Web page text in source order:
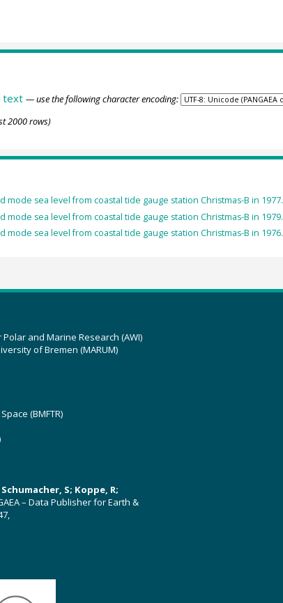
text — use the following character encoding:
2000 rows)
mode sea level from coastal tide gauge station Christmas-B in 1977.
mode sea level from coastal tide gauge station Christmas-B in 1979.
mode sea level from coastal tide gauge station Christmas-B in 1976.
and Marine Research (AWI)
of Bremen (MARUM)
(BMFTR)
S; Koppe, R;
– Data Publisher for Earth &